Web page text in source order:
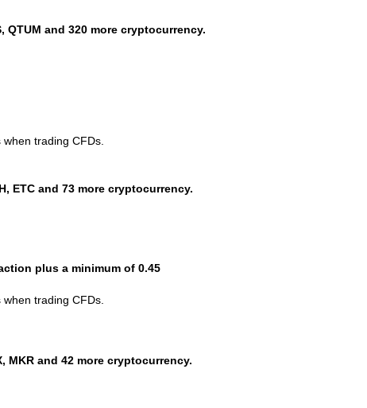
QTUM and 320 more cryptocurrency.
trading CFDs.
ETC and 73 more cryptocurrency.
plus a minimum of 0.45
trading CFDs.
MKR and 42 more cryptocurrency.